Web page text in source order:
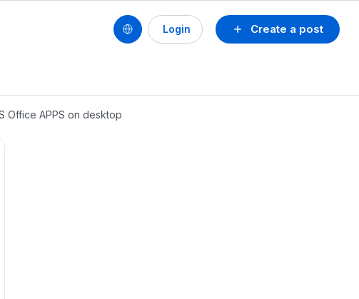
Create a post
Login
Office APPS on desktop